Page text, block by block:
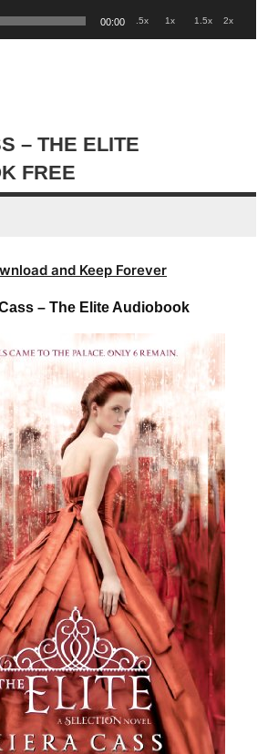
00:00 .5x 1x 1.5x 2x
– THE ELITE
FREE
and Keep Forever
– The Elite Audiobook